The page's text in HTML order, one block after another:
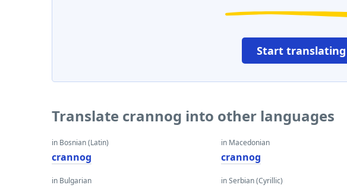
Start translating
Translate crannog into other languages
in Bosnian (Latin)
crannog
in Bulgarian
in Macedonian
crannog
in Serbian (Cyrillic)